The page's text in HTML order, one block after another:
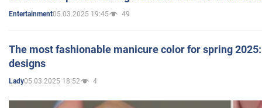
Entertainment05.03.2025 19:45 49
The most fashionable manicure color for spring
designs
Lady05.03.2025 18:52 4